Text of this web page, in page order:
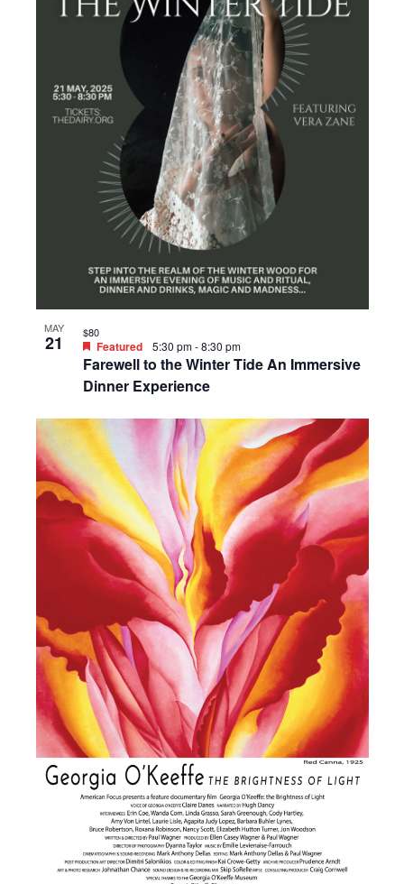
MAY
21
Farewell to the Winter Tide An Immersive
Dinner Experience
Featured 5:30 pm-8:30 pm
$80